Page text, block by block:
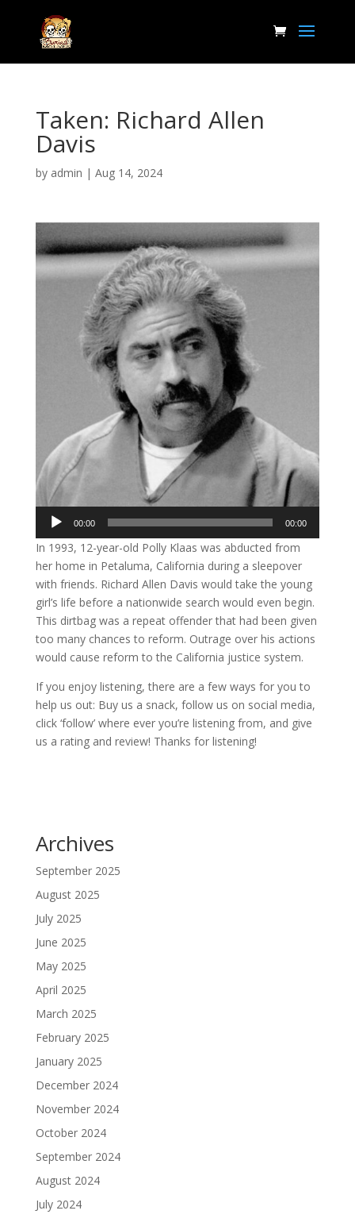
Taken: Richard Allen
Davis
by admin | Aug 14, 2024
Audio
00:00 00:00
In 1993, 12-year-old Polly Klaas was abducted from
her home in Petaluma, California during a sleepover
with friends. Richard Allen Davis would take the young
girl’s life before a nationwide search would even begin.
This dirtbag was a repeat offender that had been given
too many chances to reform. Outrage over his actions
would cause reform to the California justice system.
If you enjoy listening, there are a few ways for you to
help us out: Buy us a snack, follow us on social media,
click ‘follow’ where ever you’re listening from, and give
us a rating and review! Thanks for listening!
Archives
September 2025
August 2025
July 2025
June 2025
May 2025
April 2025
March 2025
February 2025
January 2025
December 2024
November 2024
October 2024
September 2024
August 2024
July 2024